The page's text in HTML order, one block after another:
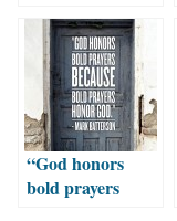
“God honors
bold prayers